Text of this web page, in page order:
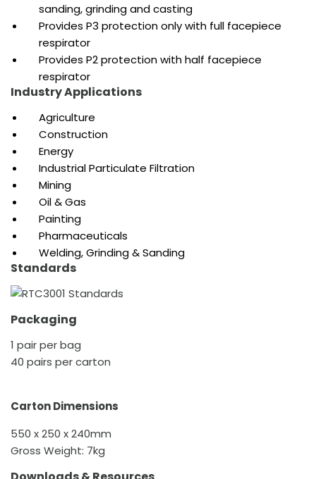
sanding, grinding and casting
Provides P3 protection only with full facepiece
respirator
Provides P2 protection with half facepiece
respirator
Industry Applications
Agriculture
Construction
Energy
Industrial Particulate Filtration
Mining
Oil & Gas
Painting
Pharmaceuticals
Welding, Grinding & Sanding
Standards
Packaging
1 pair per bag
40 pairs per carton
Carton Dimensions
550 x 250 x 240mm
Gross Weight: 7kg